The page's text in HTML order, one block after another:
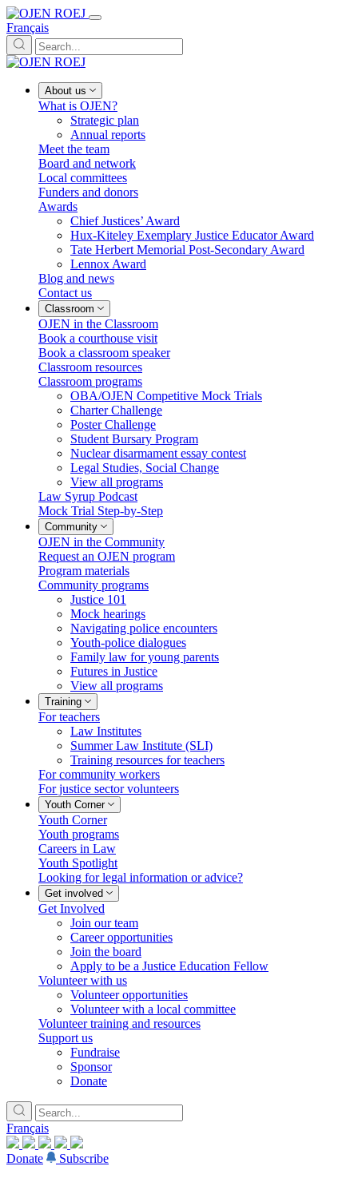
Français
About us
What is OJEN?
Strategic plan
Annual reports
Meet the team
Board and network
Local committees
Funders and donors
Awards
Chief Justices’ Award
Hux-Kiteley Exemplary Justice Educator Award
Tate Herbert Memorial Post-Secondary Award
Lennox Award
Blog and news
Contact us
Classroom
OJEN in the Classroom
Book a courthouse visit
Book a classroom speaker
Classroom resources
Classroom programs
OBA/OJEN Competitive Mock Trials
Charter Challenge
Poster Challenge
Student Bursary Program
Nuclear disarmament essay contest
Legal Studies, Social Change
View all programs
Law Syrup Podcast
Mock Trial Step-by-Step
Community
OJEN in the Community
Request an OJEN program
Program materials
Community programs
Justice 101
Mock hearings
Navigating police encounters
Youth-police dialogues
Family law for young parents
Futures in Justice
View all programs
Training
For teachers
Law Institutes
Summer Law Institute (SLI)
Training resources for teachers
For community workers
For justice sector volunteers
Youth Corner
Youth Corner
Youth programs
Careers in Law
Youth Spotlight
Looking for legal information or advice?
Get involved
Get Involved
Join our team
Career opportunities
Join the board
Apply to be a Justice Education Fellow
Volunteer with us
Volunteer opportunities
Volunteer with a local committee
Volunteer training and resources
Support us
Fundraise
Sponsor
Donate
Français
Donate
Subscribe